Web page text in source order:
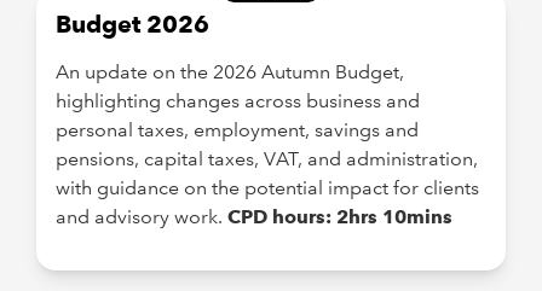
Budget 2026
An update on the 2026 Autumn Budget,
highlighting changes across business and
personal taxes, employment, savings and
pensions, capital taxes, VAT, and administration,
with guidance on the potential impact for clients
and advisory work. CPD hours: 2hrs 10mins